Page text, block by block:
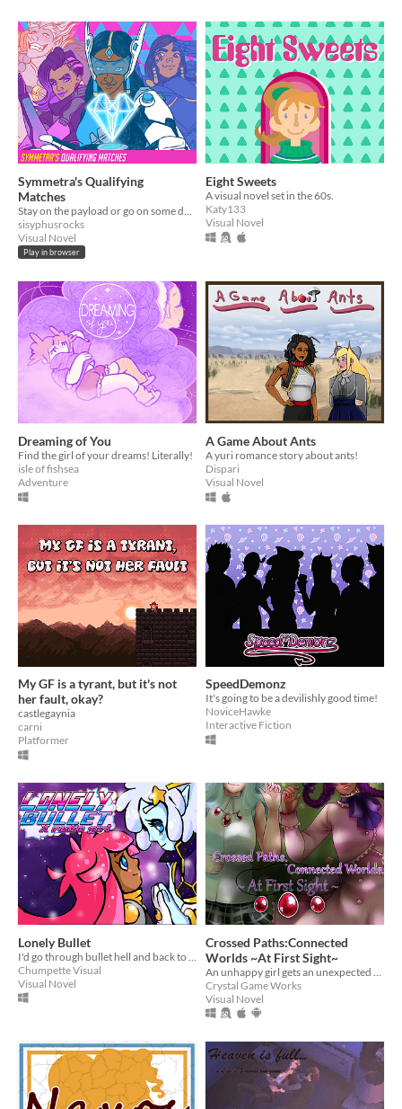
Symmetra's Qualifying
Matches
sisyphusrocks
Visual Novel
Play in browser
Eight Sweets
A visual novel set in the 60s.
Katy133
Visual Novel
Dreaming of You
Find the girl of your dreams! Literally!
isle of fishsea
Adventure
A Game About Ants
A yuri romance story about ants!
Dispari
Visual Novel
My GF is a tyrant, but it's not
her fault, okay?
castlegaynia
carni
Platformer
SpeedDemonz
It's going to be a devilishly good time!
NoviceHawke
Interactive Fiction
Lonely Bullet
Chumpette Visual
Visual Novel
Crossed Paths:Connected
Worlds ~At First Sight~
Crystal Game Works
Visual Novel